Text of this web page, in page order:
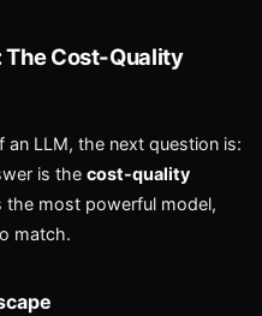
The Cost-Quality
LLM, the next question is:
is the cost-quality
the most powerful model,
match.